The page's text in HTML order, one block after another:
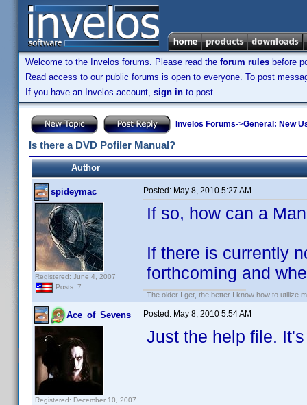
Welcome to the Invelos forums. Please read the forum rules before
Read access to our public forums is open to everyone. To post
If you have an Invelos account, sign in to post.
Invelos Forums->General: New
Is there a DVD Pofiler Manual?
Author
spideymac
Registered: June 4, 2007
Posts: 7
Posted: May 8, 2010 5:27 AM
If so, how can a
If there is currently
forthcoming and
The older I get, the better I know how to utilize
Ace_of_Sevens
Registered: December 10, 2007
Posted: May 8, 2010 5:54 AM
Just the help file.